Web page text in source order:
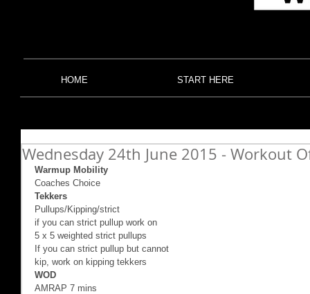
HOME START HERE
Wednesday 24th June 2015 - Workout
Warmup Mobility
Coaches Choice
Tekkers
Pullups/Kipping/strict
if you can strict pullup work on
5 x 5 weighted strict pullups
If you can strict pullup but cannot
kip, work on kipping tekkers
WOD
AMRAP 7 mins